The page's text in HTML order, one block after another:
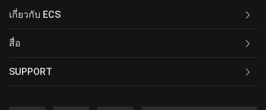
เกี่ยวกับ ECS
สื่อ
SUPPORT